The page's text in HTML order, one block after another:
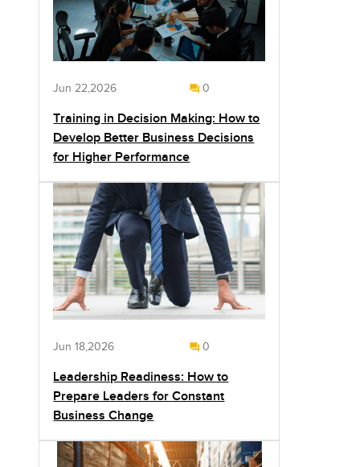
Jun 22,2026 0
Training in Decision Making: How to
Develop Better Business Decisions
for Higher Performance
Jun 18,2026 0
Leadership Readiness: How to
Prepare Leaders for Constant
Business Change